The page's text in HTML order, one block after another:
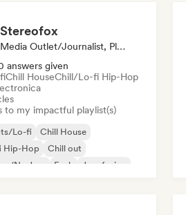
Stereofox
Media Outlet/Journalist, Playlist Curator
answers given
Chill HouseChill/Lo-fi Hip-Hop
to my impactful playlist(s)
Lo-fi
Chill House
Hip-Hop
Chill out
Nu Jazz
Funk Jazz fusion